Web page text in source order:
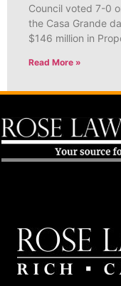
Council voted 7-0
the Casa Grande
$146 million in
Read More »